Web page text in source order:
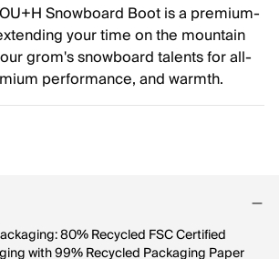
Snowboard Boot is a premium-
your time on the mountain
grom's snowboard talents for all-
performance, and warmth.
80% Recycled FSC Certified
with 99% Recycled Packaging Paper